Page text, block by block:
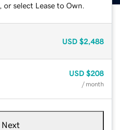
select Lease to Own.
USD $2,488
USD $208
/ month
Next